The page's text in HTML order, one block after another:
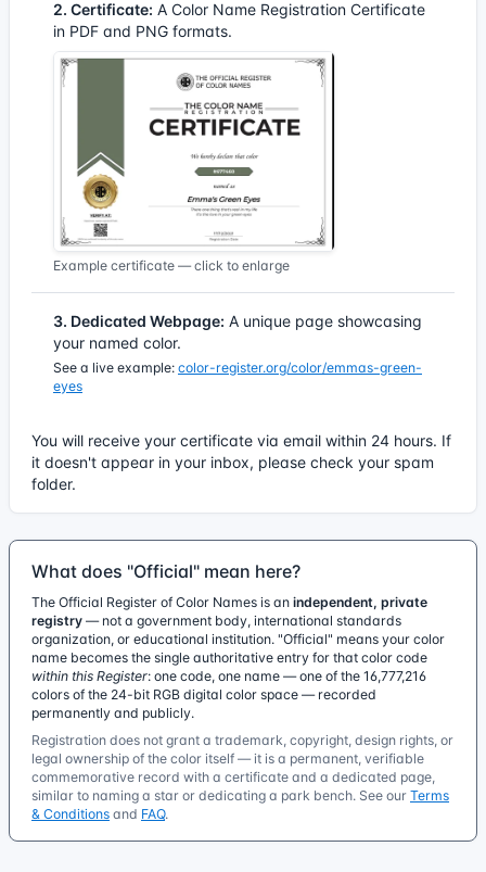
2. Certificate: A Color Name Registration Certificate
in PDF and PNG formats.
Example certificate — click to enlarge
3. Dedicated Webpage: A unique page showcasing
your named color.
See a live example: color-register.org/color/emmas-green-
eyes
You will receive your certificate via email within 24 hours. If
it doesn't appear in your inbox, please check your spam
folder.
What does "Official" mean here?
The Official Register of Color Names is an independent, private
registry — not a government body, international standards
organization, or educational institution. "Official" means your color
name becomes the single authoritative entry for that color code
within this Register: one code, one name — one of the 16,777,216
colors of the 24-bit RGB digital color space — recorded
permanently and publicly.
Registration does not grant a trademark, copyright, design rights, or
legal ownership of the color itself — it is a permanent, verifiable
commemorative record with a certificate and a dedicated page,
similar to naming a star or dedicating a park bench. See our Terms
& Conditions and FAQ.